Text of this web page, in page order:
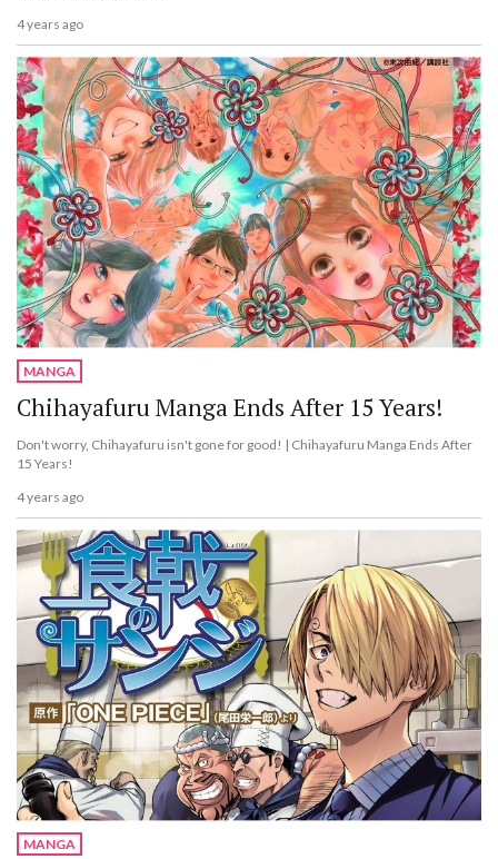
4 years ago
MANGA
Chihayafuru Manga Ends After 15 Years!
Don't worry, Chihayafuru isn't gone for good! | Chihayafuru Manga Ends After
15 Years!
4 years ago
MANGA